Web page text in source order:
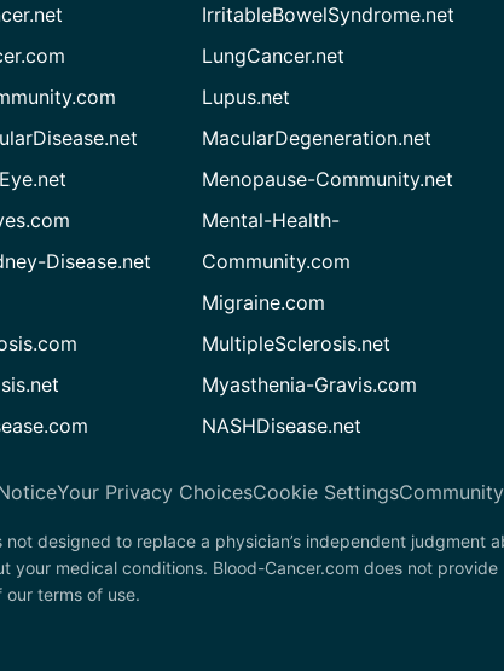
Disease.net
IrritableBowelSyndrome.net
LungCancer.net
Lupus.net
MacularDegeneration.net
Menopause-Community.net
Mental-Health-
Community.com
Migraine.com
MultipleSclerosis.net
Myasthenia-Gravis.com
NASHDisease.net
Your Privacy ChoicesCookie Settings
designed to replace a physician’s independent judgment
medical conditions. Blood-Cancer.com does not
terms of use.